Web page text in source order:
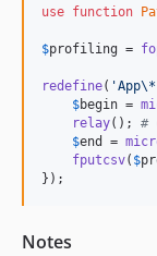
2.1.2
2.1.1
2.0.6
2.0.4
use function
$profiling =
redefine( 'App\*
$begin =
relay(); #
$end =
fputcsv( $
});
Notes